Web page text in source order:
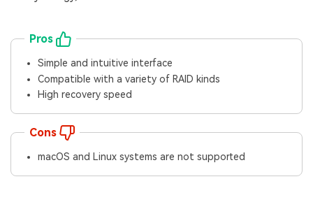
Pros
Simple and intuitive interface
Compatible with a variety of RAID kinds
High recovery speed
Cons
macOS and Linux systems are not supported